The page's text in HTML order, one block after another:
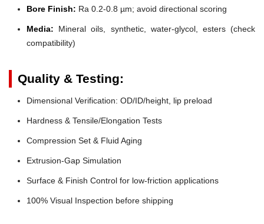
Bore Finish: Ra 0.2-0.8 µm; avoid directional scoring
Media: Mineral oils, synthetic, water-glycol, esters (check
compatibility)
Quality & Testing:
Dimensional Verification: OD/ID/height, lip preload
Hardness & Tensile/Elongation Tests
Compression Set & Fluid Aging
Extrusion-Gap Simulation
Surface & Finish Control for low-friction applications
100% Visual Inspection before shipping